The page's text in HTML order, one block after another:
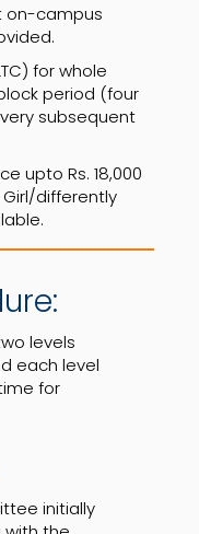
on-campus
for whole
period (four
subsequent
upto Rs. 18,000
Girl/differently
levels
each level
for
initially